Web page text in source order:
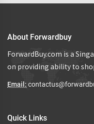
About Forwardbuy
ForwardBuy.com is a
on providing ability to
Email:
Quick Links